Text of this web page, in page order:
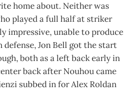
home about. Neither was
played a full half at striker
impressive, unable to produce
defense, Jon Bell got the start
both as a left back early in
back after Nouhou came
subbed in for Alex Roldan